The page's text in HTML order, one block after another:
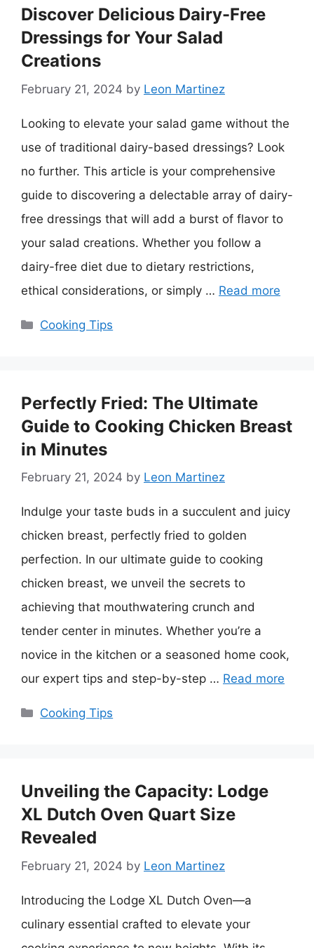
Discover Delicious Dairy-Free
Dressings for Your Salad
Creations
February 21, 2024 by Leon Martinez
Looking to elevate your salad game without the
use of traditional dairy-based dressings? Look
no further. This article is your comprehensive
guide to discovering a delectable array of dairy-
free dressings that will add a burst of flavor to
your salad creations. Whether you follow a
dairy-free diet due to dietary restrictions,
ethical considerations, or simply … Read more
Categories
Cooking Tips
Perfectly Fried: The Ultimate
Guide to Cooking Chicken Breast
in Minutes
February 21, 2024 by Leon Martinez
Indulge your taste buds in a succulent and juicy
chicken breast, perfectly fried to golden
perfection. In our ultimate guide to cooking
chicken breast, we unveil the secrets to
achieving that mouthwatering crunch and
tender center in minutes. Whether you’re a
novice in the kitchen or a seasoned home cook,
our expert tips and step-by-step … Read more
Categories
Cooking Tips
Unveiling the Capacity: Lodge
XL Dutch Oven Quart Size
Revealed
February 21, 2024 by Leon Martinez
Introducing the Lodge XL Dutch Oven—a
culinary essential crafted to elevate your